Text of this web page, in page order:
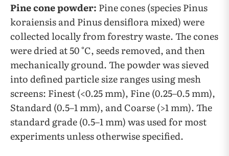
Pine cone powder: Pine cones (species Pinus
koraiensis and Pinus densiflora mixed) were
collected locally from forestry waste. The cones
were dried at 50 °C, seeds removed, and then
mechanically ground. The powder was sieved
into defined particle size ranges using mesh
screens: Finest (<0.25 mm), Fine (0.25–0.5 mm),
Standard (0.5–1 mm), and Coarse (>1 mm). The
standard grade (0.5–1 mm) was used for most
experiments unless otherwise specified.